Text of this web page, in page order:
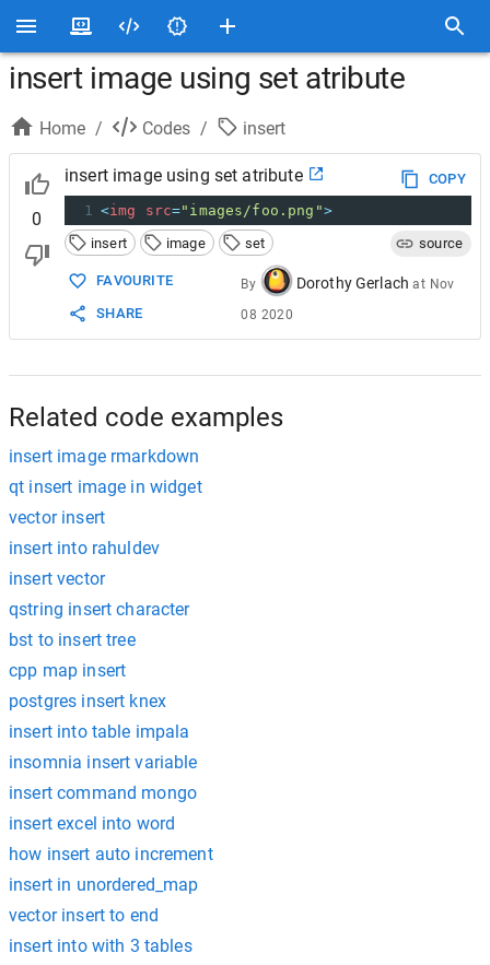
insert image using set atribute
Home / Codes / insert
0
insert image using set atribute
COPY
1 <img src="images/foo.png">
insert
image set source
FAVOURITE
SHARE
By Dorothy Gerlach at Nov
08 2020
Related code examples
insert image rmarkdown
qt insert image in widget
vector insert
insert into rahuldev
insert vector
qstring insert character
bst to insert tree
cpp map insert
postgres insert knex
insert into table impala
insomnia insert variable
insert command mongo
insert excel into word
how insert auto increment
insert in unordered_map
vector insert to end
insert into with 3 tables